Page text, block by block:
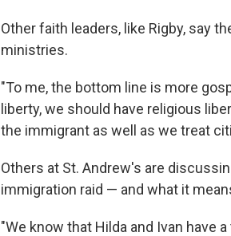
Other faith leaders, like Rigby, say
ministries.
"To me, the bottom line is more
liberty, we should have religious
the immigrant as well as we treat
Others at St. Andrew's are
immigration raid — and what it
"We know that Hilda and Ivan have